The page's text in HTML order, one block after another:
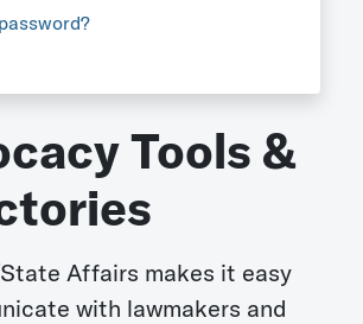
Tools &
Affairs makes it easy
with lawmakers and